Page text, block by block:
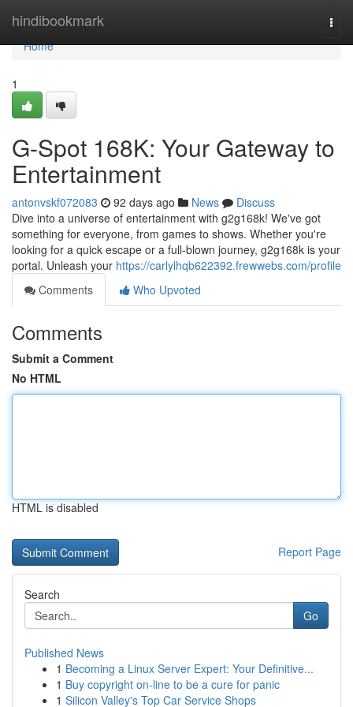
hindibookmark
Home
Home
1
G-Spot 168K: Your Gateway to
Entertainment
antonvskf072083 92 days ago News
Discuss
Dive into a universe of entertainment with g2g168k! We've got
something for everyone, from games to shows. Whether you're
looking for a quick escape or a full-blown journey, g2g168k is your
portal. Unleash your https://carlylhqb622392.frewwebs.com/profile
Comments
Who Upvoted
Comments
Submit a Comment
No HTML
HTML is disabled
Report Page
Search
Go
Published News
1 Becoming a Linux Server Expert: Your Definitive...
1 Buy copyright on-line to be a cure for panic
1 Silicon Valley's Top Car Service Shops